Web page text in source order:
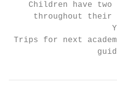
Children have two
throughout their
Trips for next